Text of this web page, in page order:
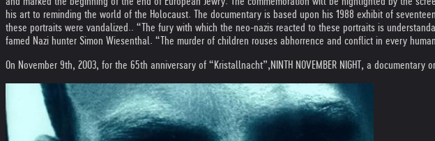
his art to reminding the world of the Holocaust. The documentary is based upon his 1988 exhibit of
these portraits were vandalized.. “The fury with which the neo-nazis reacted to these portraits is
famed Nazi hunter Simon Wiesenthal. “The murder of children rouses abhorrence and conflict in every
On November 9th, 2003, for the 65th anniversary of “Kristallnacht”,NINTH NOVEMBER NIGHT, a